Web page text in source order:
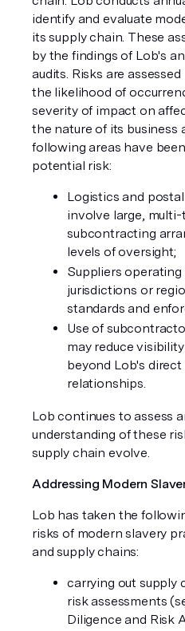
identify and evaluate
its supply chain. These
by the findings of Lob's
audits. Risks are
the likelihood of
severity of impact on
the nature of its business
following areas have
potential risk:
Logistics and
involve large,
subcontracting
levels of oversight;
Suppliers
jurisdictions or
standards and
Use of
may reduce
beyond Lob's
relationships.
Lob continues to assess
understanding of these
supply chain evolve.
Addressing Modern
Lob has taken the
risks of modern slavery
and supply chains:
carrying out supply
risk assessments
Diligence and Risk